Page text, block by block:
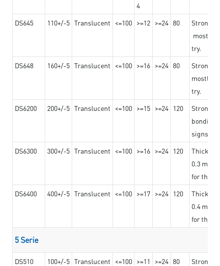
4
DS645 110+/-5 Translucent <=100 >=12 >=24 80
Strong
mostly
try.
DS648
160+/-5 Translucent <=100 >=16 >=24 80
Strong
mostly
try.
DS6200
200+/-5 Translucent <=100 >=15 >=24 120
Strong
bonding
signs
DS6300
300+/-5 Translucent <=100 >=16 >=24 120
0.3 mm,
for the
DS6400
400+/-5 Translucent <=100 >=17 >=24 120
0.4 mm,
for the
5 Serie
DS510 100+/-5 Translucent <=100 >=11 >=24 80
Strong